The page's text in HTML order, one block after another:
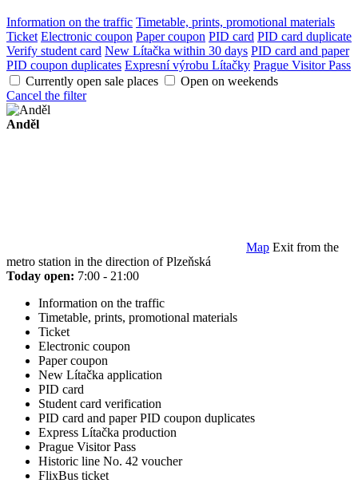
Information on the traffic Timetable, prints, promotional materials
Ticket Electronic coupon Paper coupon PID card PID card duplicate
Verify student card New Lítačka within 30 days PID card and paper
PID coupon duplicates Expresní výrobu Lítačky Prague Visitor Pass
Currently open sale places
Open on weekends
Cancel the filter
Anděl
Map Exit from the
metro station in the direction of Plzeňská
Today open: 7:00 - 21:00
Information on the traffic
Timetable, prints, promotional materials
Ticket
Electronic coupon
Paper coupon
New Lítačka application
PID card
Student card verification
PID card and paper PID coupon duplicates
Express Lítačka production
Prague Visitor Pass
Historic line No. 42 voucher
FlixBus ticket